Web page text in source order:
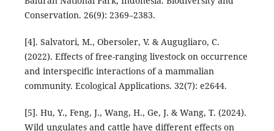
Conservation. 26(9): 2369–2383.
[4]. Salvatori, M., Obersoler, V. & Augugliaro, C.
(2022). Effects of free-ranging livestock on occurrence
and interspecific interactions of a mammalian
community. Ecological Applications. 32(7): e2644.
[5]. Hu, Y., Feng, J., Wang, H., Ge, J. & Wang, T. (2024).
Wild ungulates and cattle have different effects on